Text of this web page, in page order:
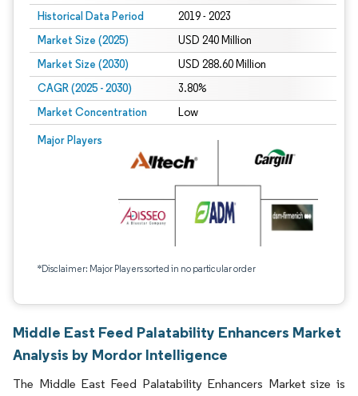
Historical Data Period 2019 - 2023
Market Size (2025) USD 240 Million
Market Size (2030) USD 288.60 Million
CAGR (2025 - 2030) 3.80%
Market Concentration Low
Major Players
*Disclaimer: Major Players sorted in no particular order
Middle East Feed Palatability Enhancers Market
Analysis by Mordor Intelligence
The Middle East Feed Palatability Enhancers Market size is